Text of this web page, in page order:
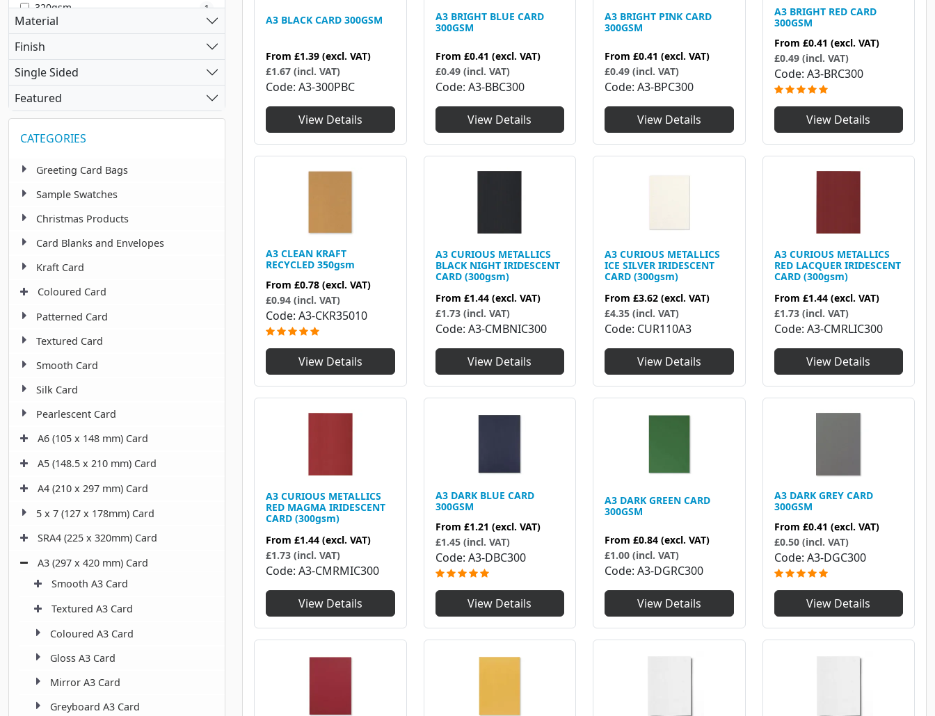
A3 BLACK CARD 300GSM
From £1.39 (excl. VAT)
£1.67 (incl. VAT)
Code A3-300PBC
View Details
A3 BRIGHT BLUE CARD
300GSM
From £0.41 (excl. VAT)
£0.49 (incl. VAT)
Code A3-BBC300
View Details
A3 BRIGHT PINK CARD
300GSM
From £0.41 (excl. VAT)
£0.49 (incl. VAT)
Code A3-BPC300
View Details
A3 BRIGHT RED CARD
300GSM
From £0.41 (excl. VAT)
£0.49 (incl. VAT)
Code A3-BRC300
View Details
A3 CLEAN KRAFT
RECYCLED 350gsm
From £0.78 (excl. VAT)
£0.94 (incl. VAT)
Code A3-CKR35010
View Details
A3 CURIOUS METALLICS
BLACK NIGHT IRIDESCENT
CARD (300gsm)
From £1.44 (excl. VAT)
£1.73 (incl. VAT)
Code A3-CMBNIC300
View Details
A3 CURIOUS METALLICS
ICE SILVER IRIDESCENT
CARD (300gsm)
From £3.62 (excl. VAT)
£4.35 (incl. VAT)
Code CUR110A3
View Details
A3 CURIOUS METALLICS
RED LACQUER IRIDESCENT
CARD (300gsm)
From £1.44 (excl. VAT)
£1.73 (incl. VAT)
Code A3-CMRLIC300
View Details
A3 CURIOUS METALLICS
RED MAGMA IRIDESCENT
CARD (300gsm)
From £1.44 (excl. VAT)
£1.73 (incl. VAT)
Code A3-CMRMIC300
View Details
A3 DARK BLUE CARD
300GSM
From £1.21 (excl. VAT)
£1.45 (incl. VAT)
Code A3-DBC300
View Details
A3 DARK GREEN CARD
300GSM
From £0.84 (excl. VAT)
£1.00 (incl. VAT)
Code A3-DGRC300
View Details
A3 DARK GREY CARD
300GSM
From £0.41 (excl. VAT)
£0.50 (incl. VAT)
Code A3-DGC300
View Details
320gsm 1
350gsm 1
240gsm 2
220gsm 1
Material
Finish
Single Sided
Featured
CATEGORIES
Greeting Card Bags
Sample Swatches
Christmas Products
Card Blanks and Envelopes
Kraft Card
Coloured Card
Patterned Card
Textured Card
Smooth Card
Silk Card
Pearlescent Card
A6 (105 x 148 mm) Card
A5 (148.5 x 210 mm) Card
A4 (210 x 297 mm) Card
5 x 7 (127 x 178mm) Card
SRA4 (225 x 320mm) Card
A3 (297 x 420 mm) Card
Smooth A3 Card
Textured A3 Card
Coloured A3 Card
Gloss A3 Card
Mirror A3 Card
Greyboard A3 Card